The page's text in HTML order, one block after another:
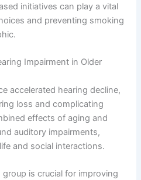
initiatives can play a vital
and preventing smoking
Impairment in Older
accelerated hearing decline,
loss and complicating
effects of aging and
auditory impairments,
and social interactions.
is crucial for improving